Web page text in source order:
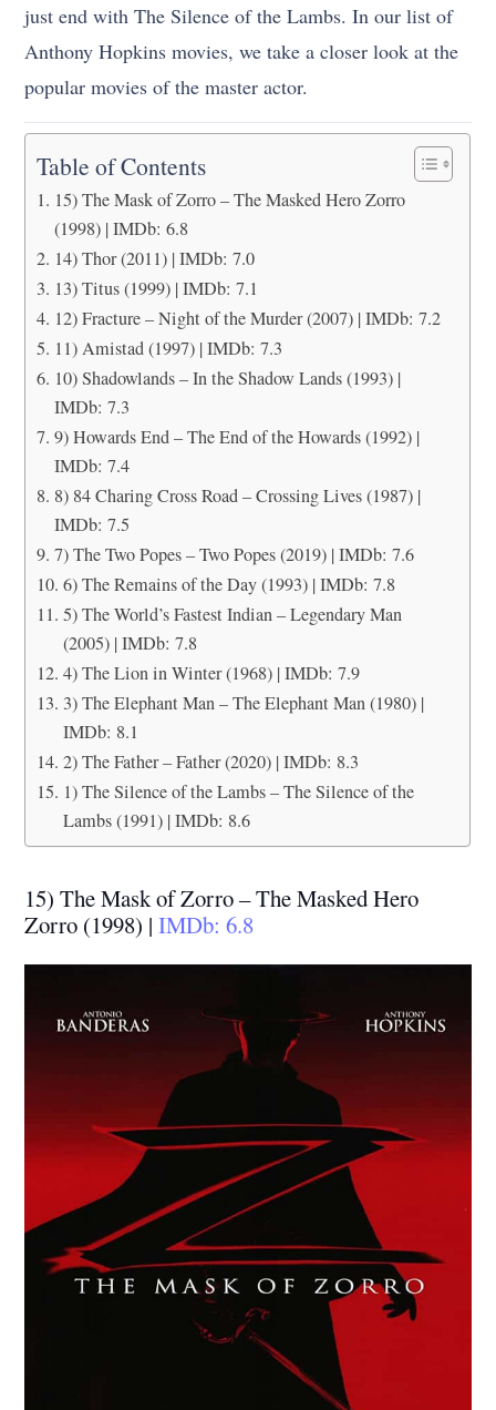
just end with The Silence of the Lambs. In our list of
Anthony Hopkins movies, we take a closer look at the
popular movies of the master actor.
Table of Contents
15) The Mask of Zorro – The Masked Hero Zorro
(1998) | IMDb: 6.8
14) Thor (2011) | IMDb: 7.0
13) Titus (1999) | IMDb: 7.1
12) Fracture – Night of the Murder (2007) | IMDb: 7.2
11) Amistad (1997) | IMDb: 7.3
10) Shadowlands – In the Shadow Lands (1993) |
IMDb: 7.3
9) Howards End – The End of the Howards (1992) |
IMDb: 7.4
8) 84 Charing Cross Road – Crossing Lives (1987) |
IMDb: 7.5
7) The Two Popes – Two Popes (2019) | IMDb: 7.6
6) The Remains of the Day (1993) | IMDb: 7.8
5) The World’s Fastest Indian – Legendary Man
(2005) | IMDb: 7.8
4) The Lion in Winter (1968) | IMDb: 7.9
3) The Elephant Man – The Elephant Man (1980) |
IMDb: 8.1
2) The Father – Father (2020) | IMDb: 8.3
1) The Silence of the Lambs – The Silence of the
Lambs (1991) | IMDb: 8.6
15) The Mask of Zorro – The Masked Hero
Zorro (1998) |IMDb: 6.8